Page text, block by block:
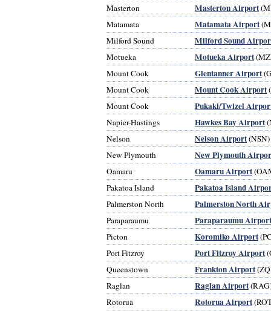
Masterton Masterton Airport
Matamata
Matamata Airport
Milford Sound
Milford Sound
Motueka Motueka Airport
Mount Cook
Glentanner Airport
Mount Cook
Mount Cook Airport
Mount Cook
Pukaki/Twizel
Napier-Hastings Hawkes Bay Airport
Nelson
Nelson Airport(NSN)
New Plymouth
New Plymouth
Oamaru Oamaru Airport
Pakatoa Island
Pakatoa Island
Palmerston North Palmerston North
Paraparaumu Paraparaumu Airport
Picton Koromiko Airport
Port Fitzroy
Port Fitzroy Airport
Queenstown
Frankton Airport
Raglan
Raglan Airport
Rotorua
Rotorua Airport